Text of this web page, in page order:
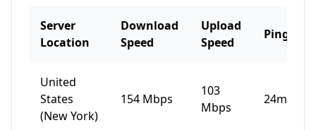
Server
Location
Download
Speed
Upload
Speed
Ping
United
States
(New York)
154 Mbps
103
Mbps
24ms